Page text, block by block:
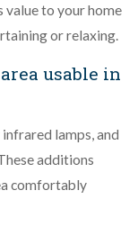
value to your home
or relaxing.
usable in
lamps, and
additions
comfortably